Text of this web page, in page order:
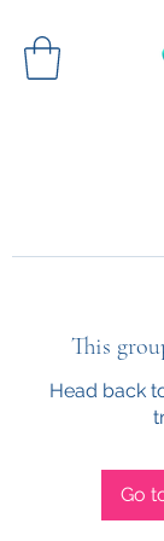
This
Head back
Go